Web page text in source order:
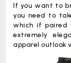
If you want to
you need to
which if paired
extremely
apparel outlook